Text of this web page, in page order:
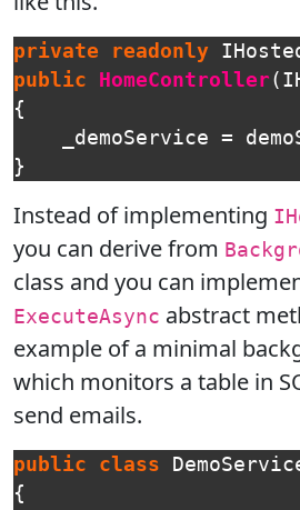
private readonly
public
HomeController (
{
_demoService =
}
Instead of implementing
you can derive from
class and you can
ExecuteAsync abstract
example of a minimal
which monitors a table in
send emails.
public class
{